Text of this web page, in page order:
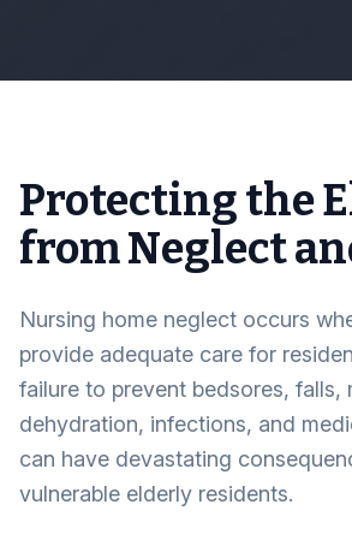
Protecting the
from Neglect
Nursing home neglect occurs
provide adequate care for
failure to prevent bedsores, falls,
dehydration, infections, and
can have devastating
vulnerable elderly residents.